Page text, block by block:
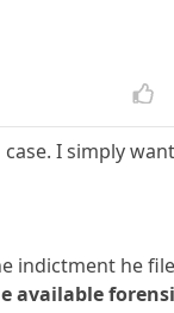
I simply
indictment he
available